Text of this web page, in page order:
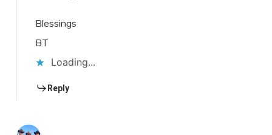
Blessings
BT
Loading...
Reply